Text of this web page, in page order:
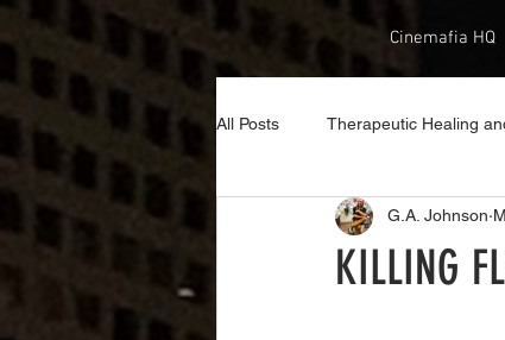
Cinemafia HQ
All Posts Therapeutic Healing
KILLING
G.A. Johnson